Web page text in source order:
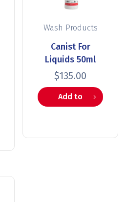
Wash Products
Canist For
Liquids 50ml
$135.00
Add to